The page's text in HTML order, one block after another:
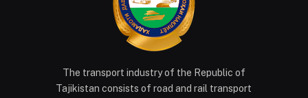
The transport industry of the Republic of
Tajikistan consists of road and rail transport